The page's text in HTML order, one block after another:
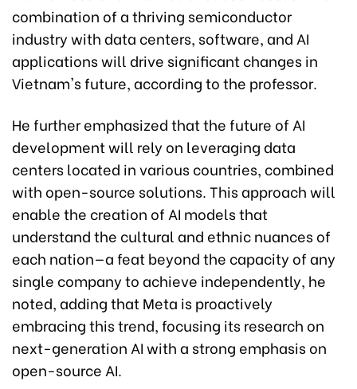
combination of a thriving semiconductor
industry with data centers, software, and AI
applications will drive significant changes in
Vietnam's future, according to the professor.
He further emphasized that the future of AI
development will rely on leveraging data
centers located in various countries, combined
with open-source solutions. This approach will
enable the creation of AI models that
understand the cultural and ethnic nuances of
each nation—a feat beyond the capacity of any
single company to achieve independently, he
noted, adding that Meta is proactively
embracing this trend, focusing its research on
next-generation AI with a strong emphasis on
open-source AI.